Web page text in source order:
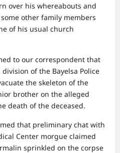
over his whereabouts and
other family members
of his usual church
to our correspondent that
of the Bayelsa Police
the skeleton of the
brother on the alleged
death of the deceased.
that preliminary chat with
Center morgue claimed
sprinkled on the corpse